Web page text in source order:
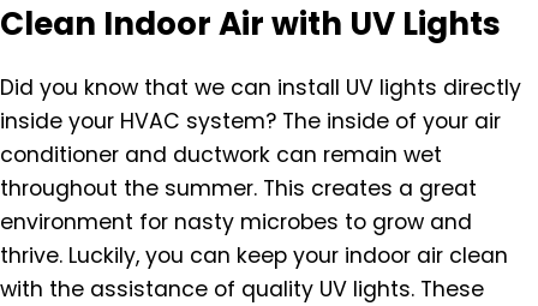
Clean Indoor Air with UV Lights
Did you know that we can install UV lights directly
inside your HVAC system? The inside of your air
conditioner and ductwork can remain wet
throughout the summer. This creates a great
environment for nasty microbes to grow and
thrive. Luckily, you can keep your indoor air clean
with the assistance of quality UV lights. These